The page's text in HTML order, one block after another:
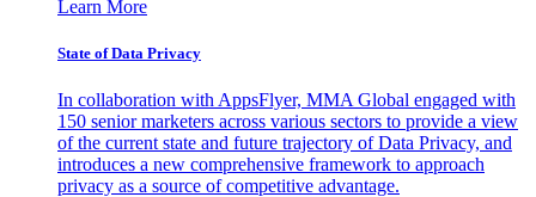
Learn More
State of Data Privacy
In collaboration with AppsFlyer, MMA Global engaged with
150 senior marketers across various sectors to provide a view
of the current state and future trajectory of Data Privacy, and
introduces a new comprehensive framework to approach
privacy as a source of competitive advantage.